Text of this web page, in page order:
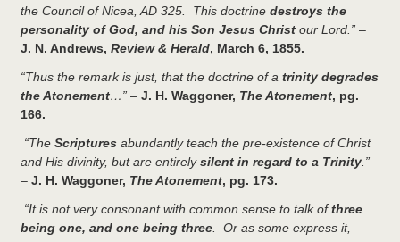
the Council of Nicea, AD 325. This doctrine destroys the
personality of God, and his Son Jesus Christ our Lord.” –
J. N. Andrews, Review & Herald, March 6, 1855.
“Thus the remark is just, that the doctrine of a trinity degrades
the Atonement…” – J. H. Waggoner, The Atonement, pg.
166.
“The Scriptures abundantly teach the pre-existence of Christ
and His divinity, but are entirelysilent in regard to a Trinity .”
– J. H. Waggoner, The Atonement, pg. 173.
“It is not very consonant with common sense to talk ofthree
being one, and one being three . Or as some express it,